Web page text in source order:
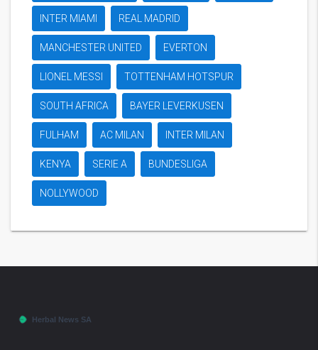
INTER MIAMI REAL MADRID
MANCHESTER UNITED EVERTON
LIONEL MESSI TOTTENHAM HOTSPUR
SOUTH AFRICA BAYER LEVERKUSEN
FULHAM AC MILAN INTER MILAN
KENYA SERIE A BUNDESLIGA
NOLLYWOOD